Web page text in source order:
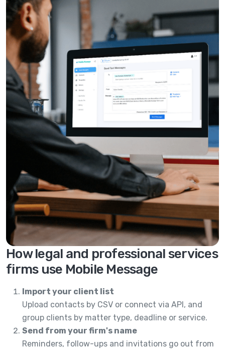
How legal and professional services
firms use Mobile Message
Import your client list
Upload contacts by CSV or connect via API, and
group clients by matter type, deadline or service.
Send from your firm's name
Reminders, follow-ups and invitations go out from